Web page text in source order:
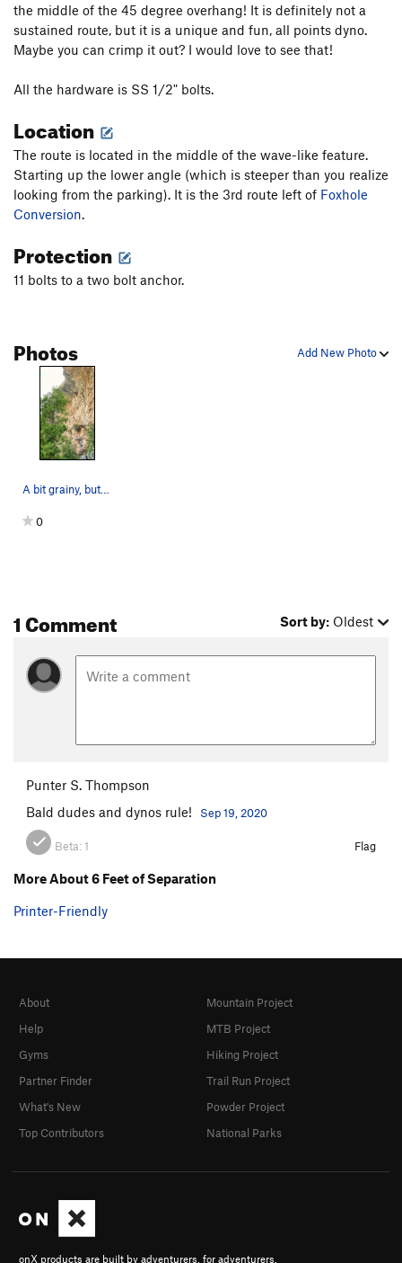
the middle of the 45 degree overhang! It is definitely not a
sustained route, but it is a unique and fun, all points dyno.
Maybe you can crimp it out? I would love to see that!
All the hardware is SS 1/2" bolts.
Location
The route is located in the middle of the wave-like feature.
Starting up the lower angle (which is steeper than you realize
looking from the parking). It is the 3rd route left of Foxhole
Conversion.
Protection
11 bolts to a two bolt anchor.
Add New Photo
Photos
A bit grainy, but you get the idea of where the…
0
1 Comment Sort by: Oldest
Punter S. Thompson
Bald dudes and dynos rule!
Sep 19, 2020
Beta:1 Flag
More About 6 Feet of Separation
Printer-Friendly
onX products are built by adventurers, for adventurers.
About
Help
Gyms
Partner Finder
What's New
Top Contributors
Mountain Project
MTB Project
Hiking Project
Trail Run Project
Powder Project
National Parks